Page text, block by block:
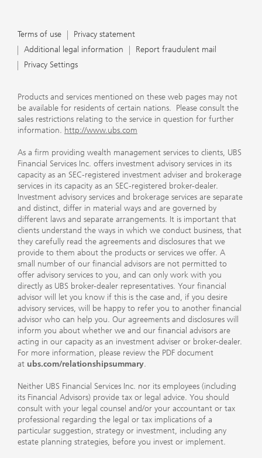
Terms of use
Privacy statement
Additional legal information
Report fraudulent mail
Privacy Settings
Products and services mentioned on these web pages may not
be available for residents of certain nations. Please consult the
sales restrictions relating to the service in question for further
information. http://www.ubs.com
As a firm providing wealth management services to clients, UBS
Financial Services Inc. offers investment advisory services in its
capacity as an SEC-registered investment adviser and brokerage
services in its capacity as an SEC-registered broker-dealer.
Investment advisory services and brokerage services are separate
and distinct, differ in material ways and are governed by
different laws and separate arrangements. It is important that
clients understand the ways in which we conduct business, that
they carefully read the agreements and disclosures that we
provide to them about the products or services we offer. A
small number of our financial advisors are not permitted to
offer advisory services to you, and can only work with you
directly as UBS broker-dealer representatives. Your financial
advisor will let you know if this is the case and, if you desire
advisory services, will be happy to refer you to another financial
advisor who can help you. Our agreements and disclosures will
inform you about whether we and our financial advisors are
acting in our capacity as an investment adviser or broker-dealer.
For more information, please review the PDF document
at ubs.com/relationshipsummary.
Neither UBS Financial Services Inc. nor its employees (including
its Financial Advisors) provide tax or legal advice. You should
consult with your legal counsel and/or your accountant or tax
professional regarding the legal or tax implications of a
particular suggestion, strategy or investment, including any
estate planning strategies, before you invest or implement.